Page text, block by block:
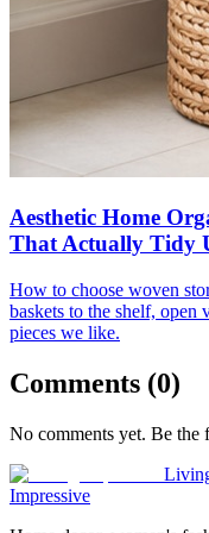
Aesthetic Home
That Actually Tidy
How to choose woven
baskets to the shelf, open
pieces we like.
Comments (0)
No comments yet. Be the
Impressive